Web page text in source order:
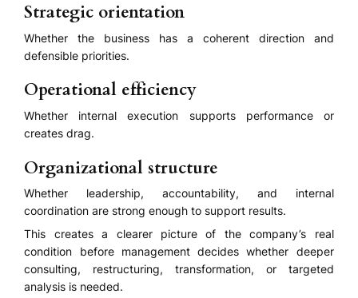
Strategic orientation
Whether the business has a coherent direction and
defensible priorities.
Operational efficiency
Whether internal execution supports performance or
creates drag.
Organizational structure
Whether leadership, accountability, and internal
coordination are strong enough to support results.
This creates a clearer picture of the company’s real
condition before management decides whether deeper
consulting, restructuring, transformation, or targeted
analysis is needed.